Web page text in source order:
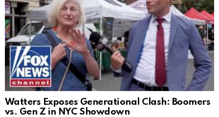
Watters Exposes Generational Clash: Boomers
vs. Gen Z in NYC Showdown